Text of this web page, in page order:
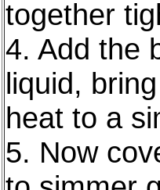
together
4. Add the
liquid,
heat to a
5. Now